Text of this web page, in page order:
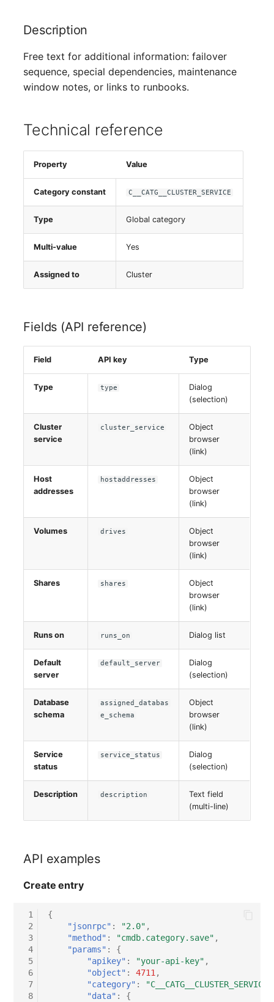
Description
Free text for additional information: failover
sequence, special dependencies, maintenance
window notes, or links to runbooks.
Technical reference
Property Value
Category constant C__CATG__CLUSTER_SERVICE
Type Global category
Multi-value Yes
Assigned to Cluster
Fields (API reference)
Field API key Type
Type type
Dialog
(selection)
Cluster
service
cluster_service
Object
browser
(link)
Host
addresses
hostaddresses
Object
browser
(link)
Volumes drives
Object
browser
(link)
Shares shares
Object
browser
(link)
Runs on runs_on Dialog list
Default
server
default_server
Dialog
(selection)
Database
schema
assigned_databas
e_schema
Object
browser
(link)
Service
status
service_status
Dialog
(selection)
Description description
Text field
(multi-line)
API examples
Create entry
1
2
3
4
5
6
7
8
{
"jsonrpc" : "2.0" ,
"method" : "cmdb.category.save" ,
"params" :
{
"apikey" : "your-api-key" ,
"object" : 4711,
"category" : "C__CATG__CLUSTER_SERVICE"
"data" :
{